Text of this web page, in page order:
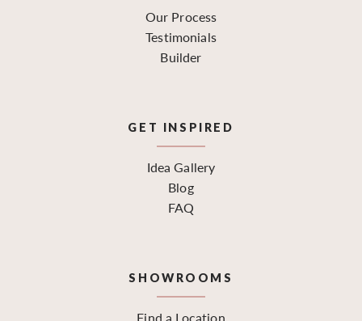
Our Process
Testimonials
Builder
GET INSPIRED
Idea Gallery
Blog
FAQ
SHOWROOMS
Find a Location